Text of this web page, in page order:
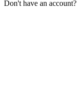
Don't have an account?